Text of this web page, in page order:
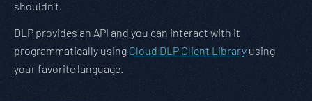
shouldn’t.
DLP provides an API and you can interact with it
programmatically using Cloud DLP Client Library using
your favorite language.